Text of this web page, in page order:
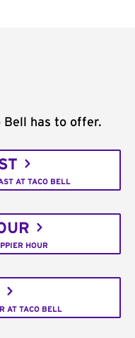
Bell has to offer.
AT TACO BELL
HOUR
AT TACO BELL